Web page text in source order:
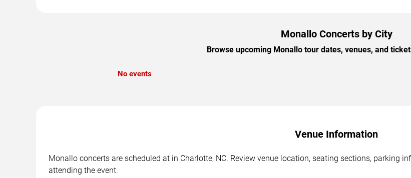
Monallo Concerts by City
Browse upcoming Monallo tour dates, venues, and
No events
Venue Information
Monallo concerts are scheduled at in Charlotte, NC. Review venue location, seating sections, parking
attending the event.